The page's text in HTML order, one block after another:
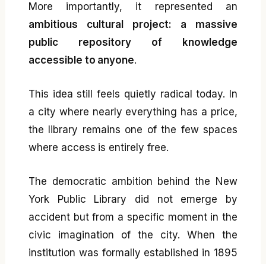
More importantly, it represented an
ambitious cultural project: a massive
public repository of knowledge
accessible to anyone.
This idea still feels quietly radical today. In
a city where nearly everything has a price,
the library remains one of the few spaces
where access is entirely free.
The democratic ambition behind the New
York Public Library did not emerge by
accident but from a specific moment in the
civic imagination of the city. When the
institution was formally established in 1895